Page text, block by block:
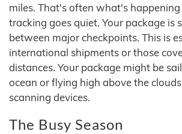
miles. That's often what's
tracking goes quiet. Your package is
between major checkpoints. This is
international shipments or those
distances. Your package might be
ocean or flying high above the
scanning devices.
The Busy Season